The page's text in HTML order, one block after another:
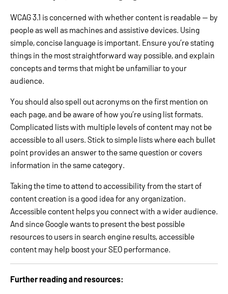
WCAG 3.1 is concerned with whether content is readable — by
people as well as machines and assistive devices. Using
simple, concise language is important. Ensure you’re stating
things in the most straightforward way possible, and explain
concepts and terms that might be unfamiliar to your
audience.
You should also spell out acronyms on the first mention on
each page, and be aware of how you’re using list formats.
Complicated lists with multiple levels of content may not be
accessible to all users. Stick to simple lists where each bullet
point provides an answer to the same question or covers
information in the same category.
Taking the time to attend to accessibility from the start of
content creation is a good idea for any organization.
Accessible content helps you connect with a wider audience.
And since Google wants to present the best possible
resources to users in search engine results, accessible
content may help boost your SEO performance.
Further reading and resources: